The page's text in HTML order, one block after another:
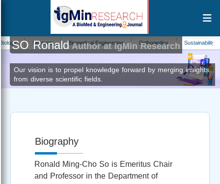
Sensors Biomedical Engineering Orthopedics Sustainability
SO RonaldAuthor at IgMin Research
Our vision is to propel knowledge forward by merging insights
from diverse scientific fields.
Biography
Ronald Ming‑Cho So is Emeritus Chair
and Professor in the Department of